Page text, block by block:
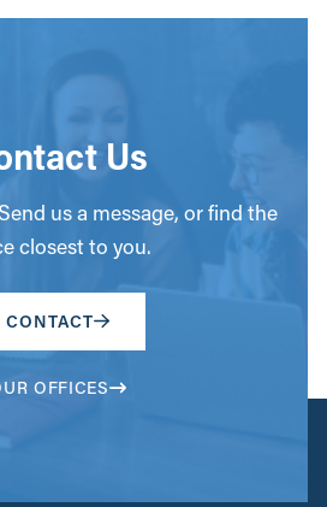
Us
us a message, or find the
closest to you.
CONTACT
OFFICES